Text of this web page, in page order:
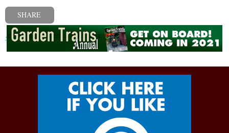
SHARE
« Previous post